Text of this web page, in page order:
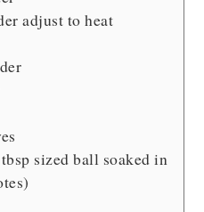
adjust to heat
sized ball soaked in